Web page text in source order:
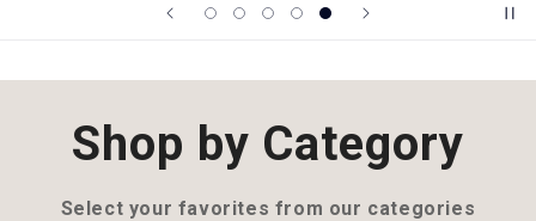
Shop by Category
Select your favorites from our categories